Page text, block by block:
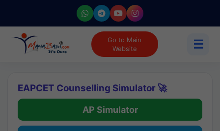
Go to Main
Website
☰
EAPCET Counselling Simulator 🚀
AP Simulator